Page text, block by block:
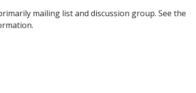
mailing list and discussion group. See the